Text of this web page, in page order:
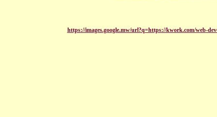
https://images.google.mw/url?q=https://kwork.com/web-